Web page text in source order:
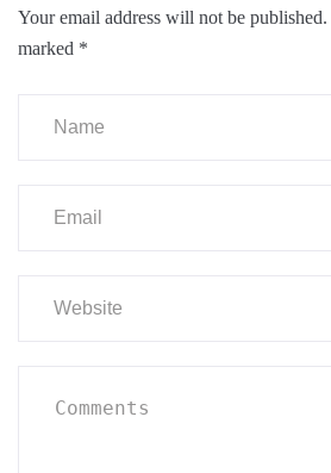
Your email address will not be published.
marked *